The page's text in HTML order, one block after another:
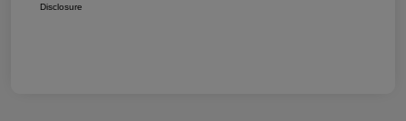
Disclosure